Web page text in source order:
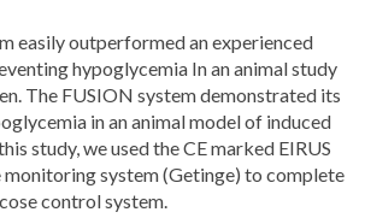
easily outperformed an experienced
hypoglycemia In an animal study
The FUSION system demonstrated its
in an animal model of induced
study, we used the CE marked EIRUS
monitoring system (Getinge) to complete
control system.